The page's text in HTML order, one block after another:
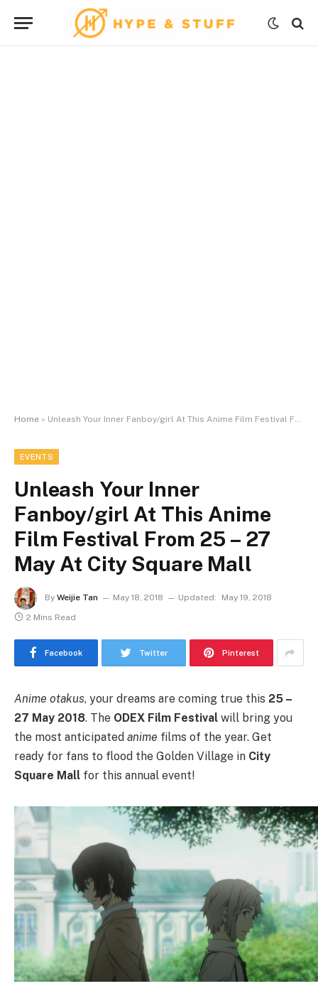
Home » Unleash Your Inner Fanboy/girl At This Anime Film Festival From 25 – 27 May At City Square Mall
EVENTS
Unleash Your Inner
Fanboy/girl At This Anime
Film Festival From 25 – 27
May At City Square Mall
By Weijie Tan May 18, 2018 Updated:
May 19, 2018
2 Mins Read
Facebook Twitter Pinterest
Anime otakus, your dreams are coming true this 25 –
27 May 2018. The ODEX Film Festival will bring you
the most anticipated anime films of the year. Get
ready for fans to flood the Golden Village in City
Square Mall for this annual event!